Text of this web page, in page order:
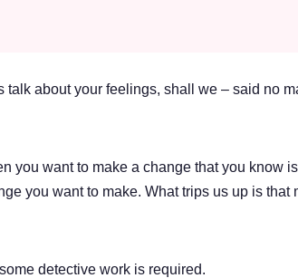
talk about your feelings, shall we – said no
you want to make a change that you know
you want to make. What trips us up is that
detective work is required.